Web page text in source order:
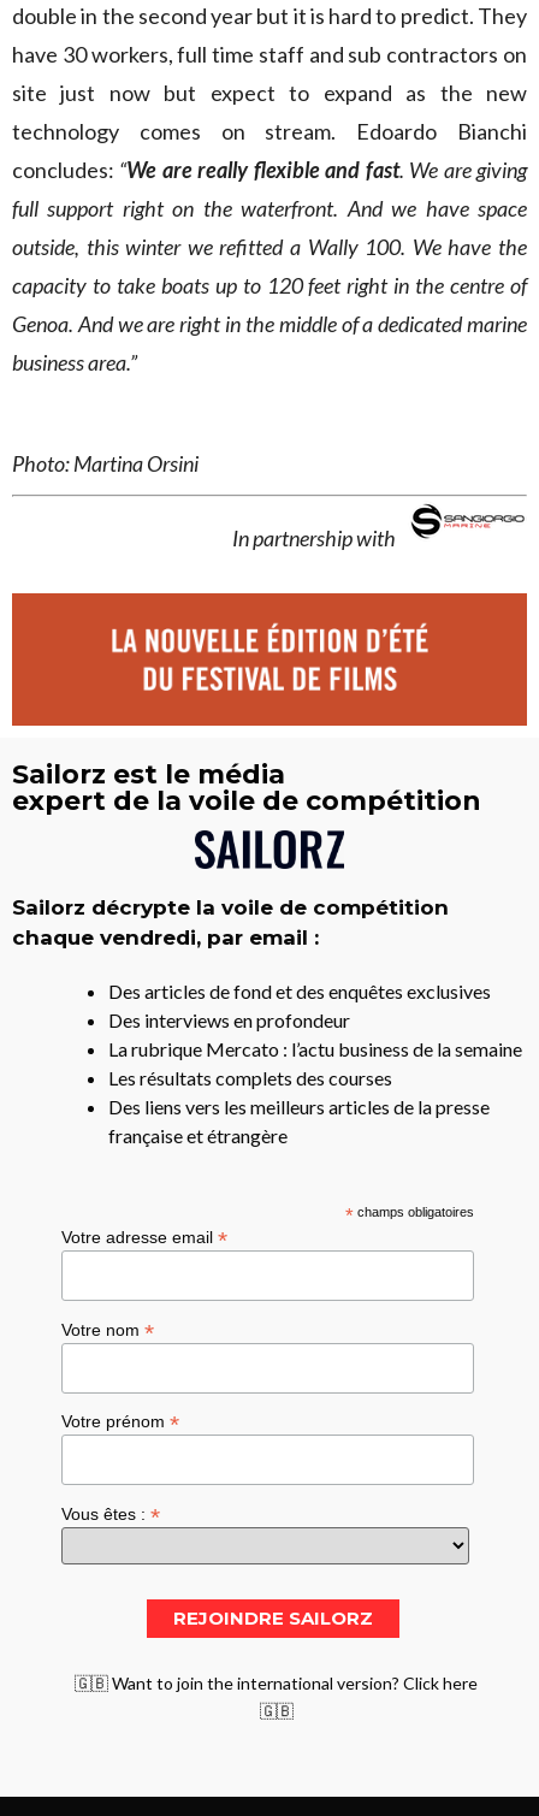
double in the second year but it is hard to predict. They
have 30 workers, full time staff and sub contractors on
site just now but expect to expand as the new
technology comes on stream. Edoardo Bianchi
concludes: “We are really flexible and fast. We are giving
full support right on the waterfront. And we have space
outside, this winter we refitted a Wally 100. We have the
capacity to take boats up to 120 feet right in the centre of
Genoa. And we are right in the middle of a dedicated marine
business area.”
Photo: Martina Orsini
In partnership with
Sailorz est le média
expert de la voile de compétition
Sailorz décrypte la voile de compétition
chaque vendredi, par email :
Des articles de fond et des enquêtes exclusives
Des interviews en profondeur
La rubrique Mercato : l’actu business de la semaine
Les résultats complets des courses
Des liens vers les meilleurs articles de la presse
française et étrangère
*champs obligatoires
Votre adresse email*
Votre nom*
Votre prénom*
Vous êtes :*
🇬🇧 Want to join the international version? Click here
🇬🇧